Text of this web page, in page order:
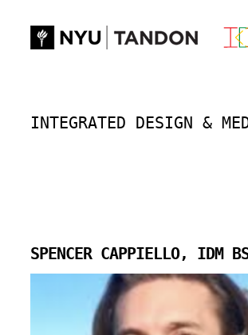
content
INTEGRATED DESIGN &
SPENCER CAPPIELLO, IDM